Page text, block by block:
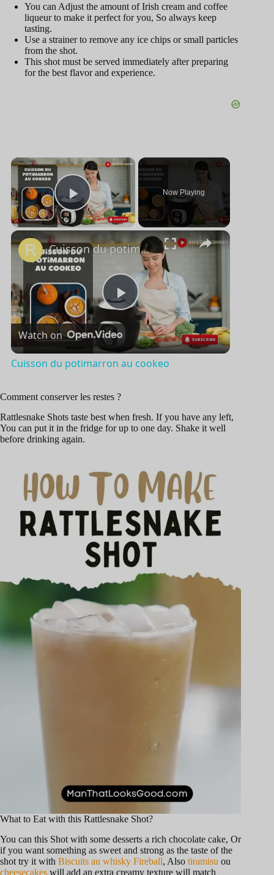
You can Adjust the amount of Irish cream and coffee
liqueur to make it perfect for you, So always keep
tasting.
Use a strainer to remove any ice chips or small particles
from the shot.
This shot must be served immediately after preparing
for the best flavor and experience.
×
Play Video
Now Playing
×
P
l
y
i
d
e
o
Cuisson du potimarron au cookeo
Watch on
Cuisson du potimarron au cookeo
Comment conserver les restes ?
Rattlesnake Shots taste best when fresh. If you have any left,
You can put it in the fridge for up to one day. Shake it well
before drinking again.
What to Eat with this Rattlesnake Shot?
You can this Shot with some desserts a rich chocolate cake, Or
if you want something as sweet and strong as the taste of the
shot try it with Biscuits au whisky Fireball, Also tiramisu ou
cheesecakes will add an extra creamy texture will match